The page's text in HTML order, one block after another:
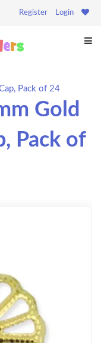
Register Login
Pack of 24
Gold
Pack of